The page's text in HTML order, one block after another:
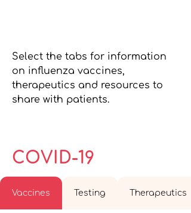
Select the tabs for information
on influenza vaccines,
therapeutics and resources to
share with patients.
COVID-19
Vaccines Testing Therapeutics